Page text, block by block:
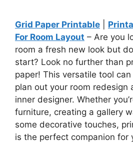
Grid Paper Printable
For Room Layout – Are you
room a fresh new look but
start? Look no further than
paper! This versatile tool
plan out your room redesign
inner designer. Whether
furniture, creating a gallery
some decorative touches,
is the perfect companion for